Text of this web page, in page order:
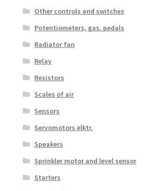
Other controls and switches
Potentiometers, gas. pedals
Radiator fan
Relay
Resistors
Scales of air
Sensors
Servomotors elktr.
Speakers
Sprinkler motor and level sensor
Starters